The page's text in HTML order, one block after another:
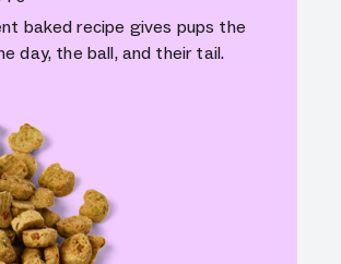
baked recipe gives pups the
day, the ball, and their tail.